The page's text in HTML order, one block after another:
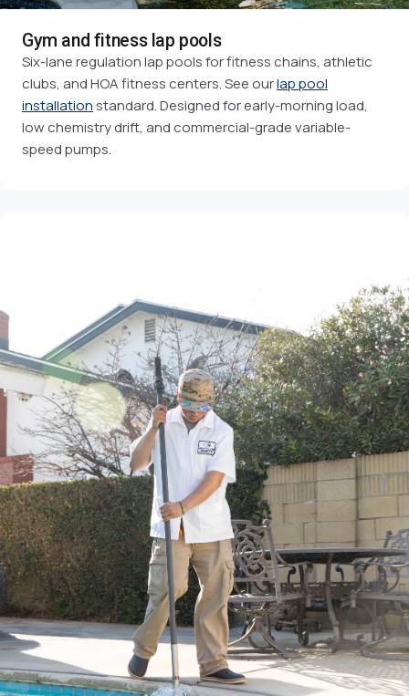
Gym and fitness lap pools
Six-lane regulation lap pools for fitness chains, athletic
clubs, and HOA fitness centers. See ourlap pool
installationstandard. Designed for early-morning load,
low chemistry drift, and commercial-grade variable-
speed pumps.